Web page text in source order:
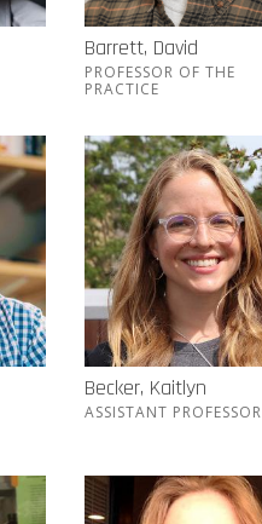
Barrett, David
PROFESSOR OF THE
PRACTICE
Becker, Kaitlyn
ASSISTANT PROFESSOR